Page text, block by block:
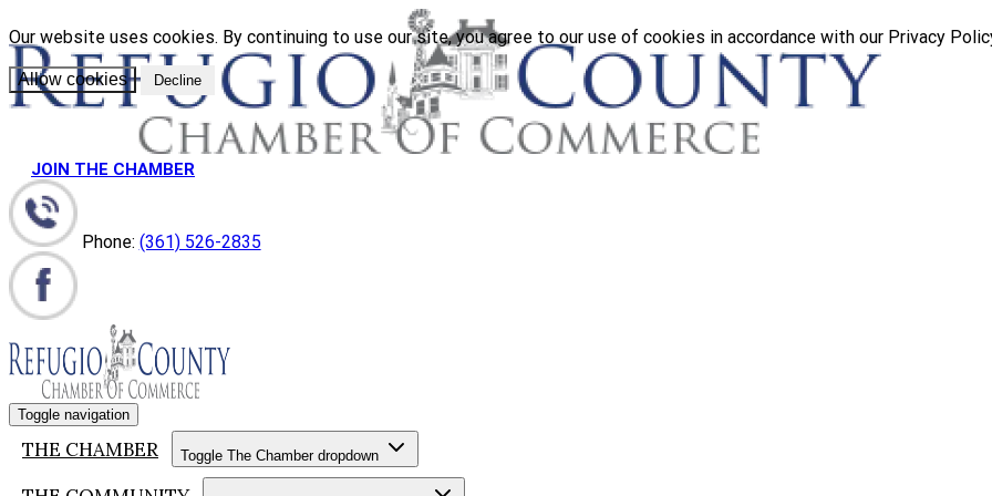
Our website uses cookies. By continuing to use our site, you agree to our use of cookies in accordance with our Privacy
Allow cookies Decline
JOIN THE CHAMBER
Phone: (361) 526-2835
Toggle navigation
THE CHAMBER Toggle The Chamber dropdown